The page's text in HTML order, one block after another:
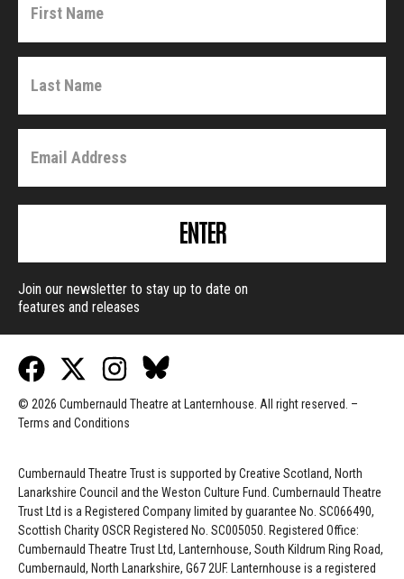
ENTER
Join our newsletter to stay up to date on
features and releases
© 2026 Cumbernauld Theatre at Lanternhouse. All right reserved. –
Terms and Conditions
Cumbernauld Theatre Trust is supported byCreative Scotland, North
Lanarkshire Council and the Weston Culture Fund. Cumbernauld Theatre
Trust Ltd is a Registered Company limited by guarantee No. SC066490,
Scottish Charity OSCR Registered No. SC005050. Registered Office:
Cumbernauld Theatre Trust Ltd, Lanternhouse, South Kildrum Ring Road,
Cumbernauld, North Lanarkshire, G67 2UF. Lanternhouse is a registered